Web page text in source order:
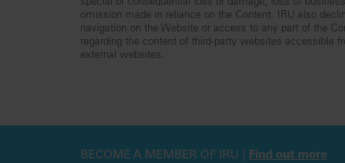
special or consequential loss or damage, loss of
omission made in reliance on the Content. IRU also
navigation on the Website or access to any part of the
regarding the content of third-party websites accessible
external websites.
BECOME A MEMBER OF IRU | Find out more